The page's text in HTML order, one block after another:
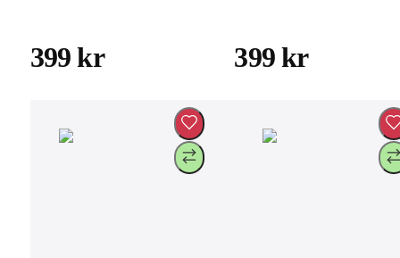
for iPhone 17 Pro
399 kr
for iPhone 17 Pro
399 kr